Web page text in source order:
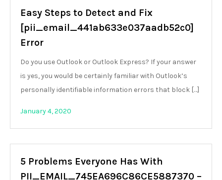
Easy Steps to Detect and Fix
[pii_email_441ab633e037aadb52c0]
Error
Do you use Outlook or Outlook Express? If your answer
is yes, you would be certainly familiar with Outlook’s
personally identifiable information errors that block […]
January 4, 2020
5 Problems Everyone Has With
PII_EMAIL_745EA696C86CE5887370 –